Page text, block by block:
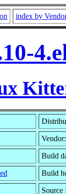
index by
Build
Build